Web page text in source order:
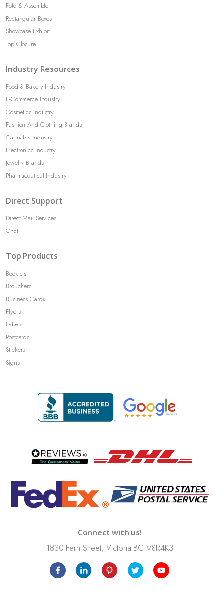
Fold & Assemble
Rectangular Boxes
Showcase Exhibit
Top Closure
Industry Resources
Food & Bakery Industry
E-Commerce Industry
Cosmetics Industry
Fashion And Clothing Brands
Cannabis Industry
Electronics Industry
Jewelry Brands
Pharmaceutical Industry
Direct Support
Direct Mail Services
Chat
Top Products
Booklets
Brouchers
Business Cards
Flyers
Labels
Postcards
Stickers
Signs
Connect with us!
1830 Fern Street, Victoria BC V8R4K3